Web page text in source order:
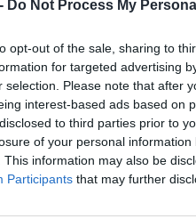
Do Not Process My
opt-out of the sale, sharing to
for targeted advertising
selection. Please note that after
interest-based ads based on
to third parties prior to
of your personal
This information may also be
Participants that may further